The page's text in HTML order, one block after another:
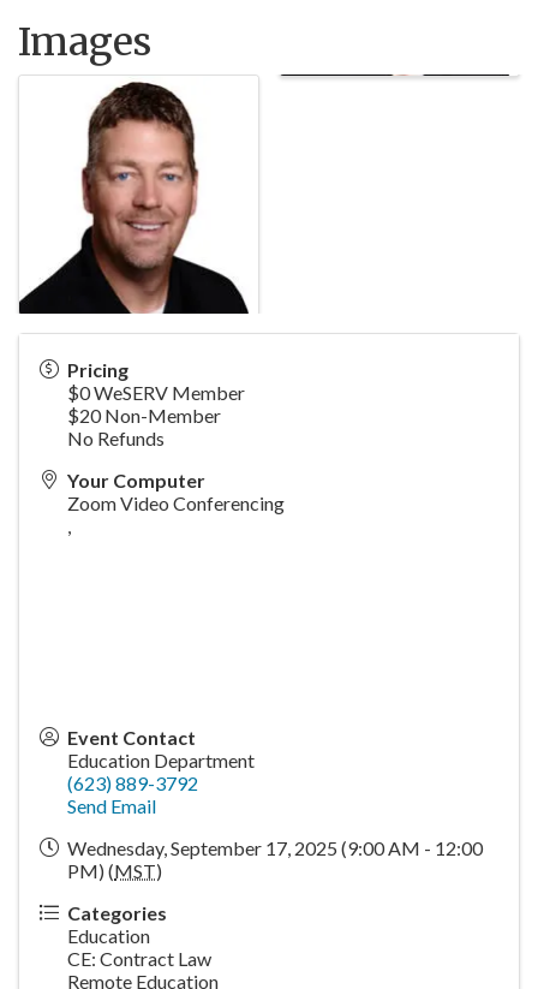
Images
Pricing
$0 WeSERV Member
$20 Non-Member
No Refunds
Your Computer
Zoom Video Conferencing
,
Event Contact
Education Department
(623) 889-3792
Send Email
Wednesday, September 17, 2025 (9:00 AM - 12:00
PM) (MST)
Categories
Education
CE: Contract Law
Remote Education